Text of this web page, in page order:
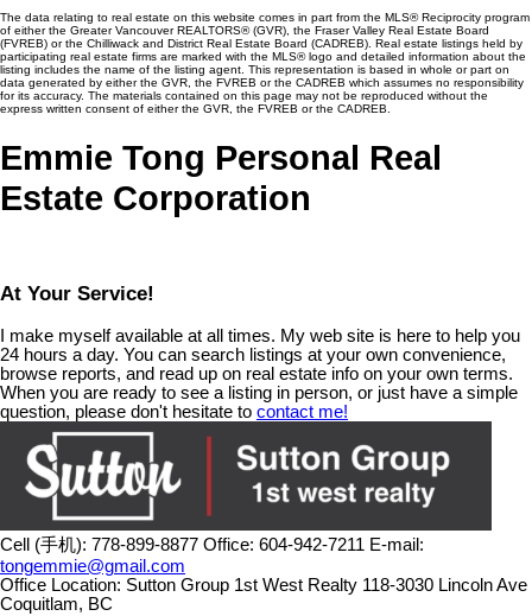
The data relating to real estate on this website comes in part from the MLS® Reciprocity program
of either the Greater Vancouver REALTORS® (GVR), the Fraser Valley Real Estate Board
(FVREB) or the Chilliwack and District Real Estate Board (CADREB). Real estate listings held by
participating real estate firms are marked with the MLS® logo and detailed information about the
listing includes the name of the listing agent. This representation is based in whole or part on
data generated by either the GVR, the FVREB or the CADREB which assumes no responsibility
for its accuracy. The materials contained on this page may not be reproduced without the
express written consent of either the GVR, the FVREB or the CADREB.
Emmie Tong Personal Real
Estate Corporation
At Your Service!
I make myself available at all times. My web site is here to help you
24 hours a day. You can search listings at your own convenience,
browse reports, and read up on real estate info on your own terms.
When you are ready to see a listing in person, or just have a simple
question, please don't hesitate to contact me!
Cell (手机): 778-899-8877 Office: 604-942-7211 E-mail:
tongemmie@gmail.com
Office Location: Sutton Group 1st West Realty 118-3030 Lincoln Ave
Coquitlam, BC